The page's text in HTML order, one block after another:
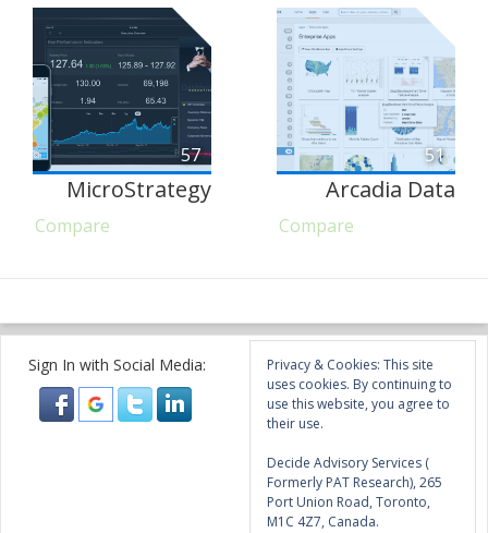
57
MicroStrategy
Compare
51
Arcadia Data
Compare
Sign In with Social Media:
Privacy & Cookies: This site
uses cookies. By continuing to
use this website, you agree to
their use.
Decide Advisory Services (
Formerly PAT Research), 265
Port Union Road, Toronto,
M1C 4Z7, Canada.